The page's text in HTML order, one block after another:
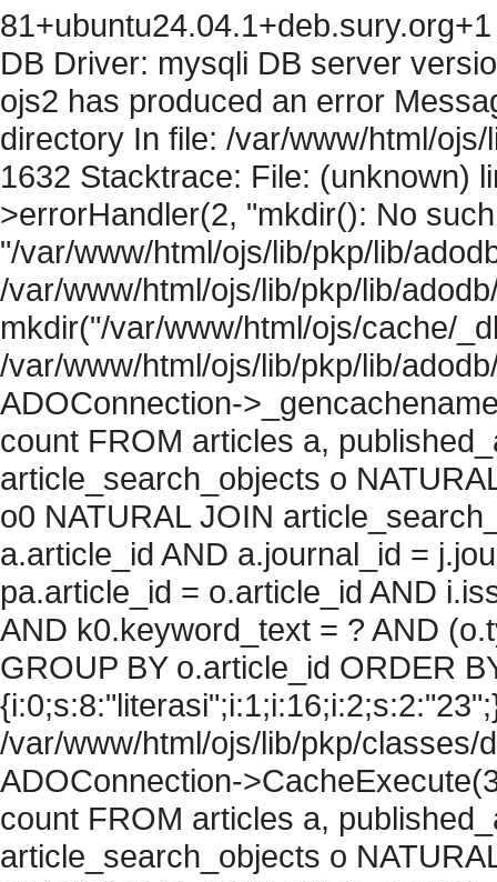
DB Driver: mysqli DB server
ojs2 has produced an error
directory In file: /var/www/html/
1632 Stacktrace: File: (unknown)
>errorHandler(2, "mkdir(): No
"/var/www/html/ojs/lib/pkp/lib/
/var/www/html/ojs/lib/pkp/lib/
mkdir("/var/www/html/ojs/cache/
/var/www/html/ojs/lib/pkp/lib/
ADOConnection-
count FROM articles a,
article_search_objects o
o0 NATURAL JOIN
a.article_id AND a.journal_id =
pa.article_id = o.article_id AND
AND k0.keyword_text = ? AND
GROUP BY o.article_id ORDER
/var/www/html/ojs/lib/pkp/classes/
ADOConnection-
count FROM articles a,
article_search_objects o